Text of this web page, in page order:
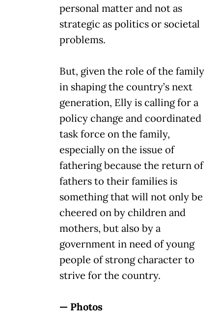
personal matter and not as
strategic as politics or societal
problems.
But, given the role of the family
in shaping the country’s next
generation, Elly is calling for a
policy change and coordinated
task force on the family,
especially on the issue of
fathering because the return of
fathers to their families is
something that will not only be
cheered on by children and
mothers, but also by a
government in need of young
people of strong character to
strive for the country.
— Photos